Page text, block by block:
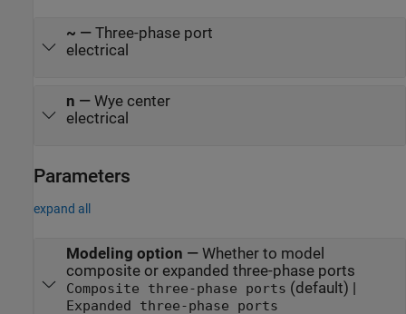
~ — Three-phase port
electrical
n — Wye center
electrical
Parameters
expand all
Modeling option — Whether to model
composite or expanded three-phase ports
Composite three-phase ports (default) |
Expanded three-phase ports